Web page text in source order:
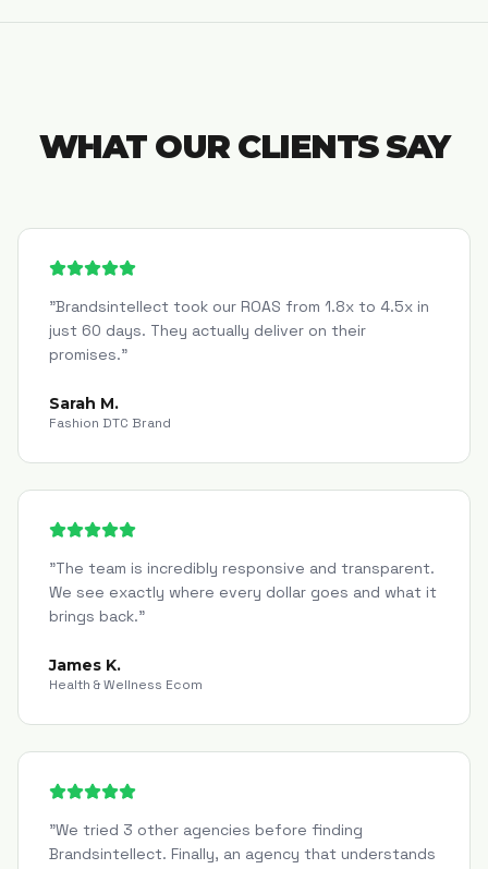
WHAT OUR CLIENTS SAY
"Brandsintellect took our ROAS from 1.8x to 4.5x in
just 60 days. They actually deliver on their
promises."
Sarah M.
Fashion DTC Brand
"The team is incredibly responsive and transparent.
We see exactly where every dollar goes and what it
brings back."
James K.
Health & Wellness Ecom
"We tried 3 other agencies before finding
Brandsintellect. Finally, an agency that understands